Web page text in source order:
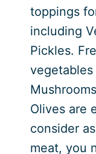
toppings
including
Pickles.
vegetables
Olives are
consider
meat, you